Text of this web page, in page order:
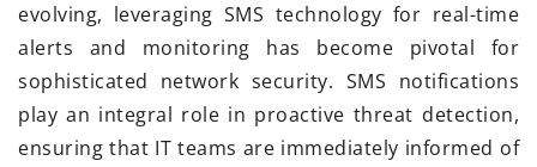
evolving, leveraging SMS technology for real-time
alerts and monitoring has become pivotal for
sophisticated network security. SMS notifications
play an integral role in proactive threat detection,
ensuring that IT teams are immediately informed of